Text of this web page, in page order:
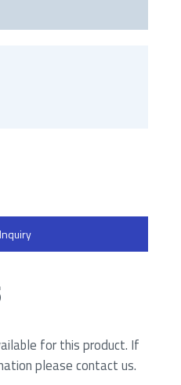
for this product. If
please contact us.